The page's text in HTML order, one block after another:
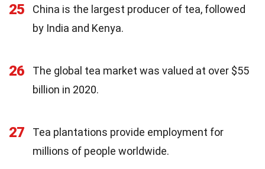
25
China is the largest producer of tea, followed
by India and Kenya.
26
The global tea market was valued at over $55
billion in 2020.
27
Tea plantations provide employment for
millions of people worldwide.